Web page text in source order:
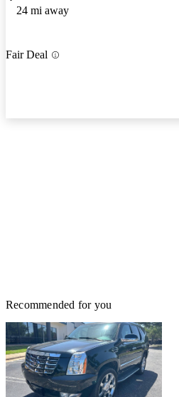
24 mi away
Fair Deal
Recommended for you